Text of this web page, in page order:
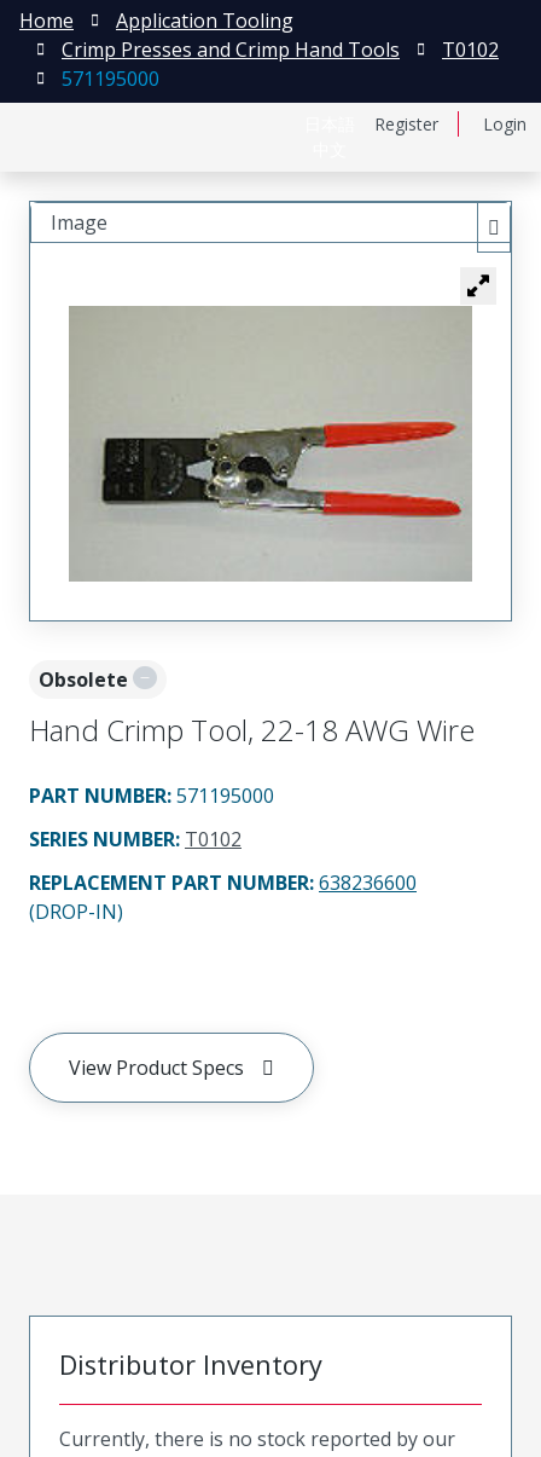
Register Login
Home
Application Tooling
Crimp Presses and Crimp Hand Tools
T0102
571195000
Obsolete
Hand Crimp Tool, 22-18 AWG Wire
PART NUMBER:571195000
SERIES NUMBER: T0102
REPLACEMENT PART NUMBER:638236600
(DROP-IN)
View Product Specs
Image
Distributor Inventory
Currently, there is no stock reported by our